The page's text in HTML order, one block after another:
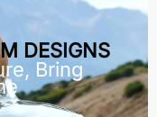
DESIGNS
Bring